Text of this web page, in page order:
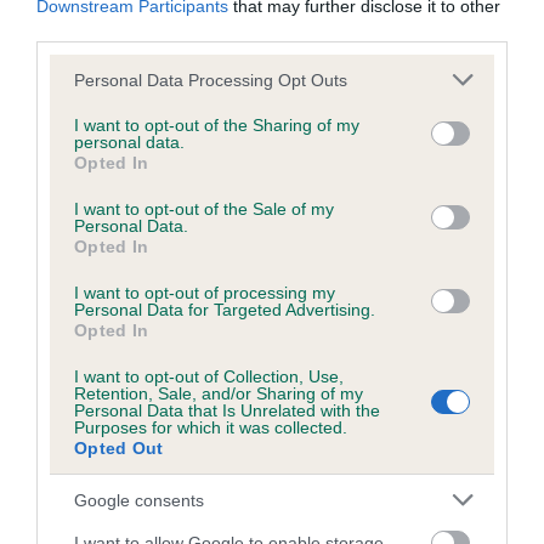
Downstream Participants that may further disclose it to other
Please note that this website/app uses one or more Google
not limited to your visit or usage behaviour. You may click to
grant or deny consent to Google and its third-party tags to
use your data for below specified purposes in below Google
consent section.
Personal Data Processing Opt Outs
I want to opt-out of the Sharing of my
personal data.
Opted In
I want to opt-out of the Sale of my
Personal Data.
Opted In
I want to opt-out of processing my
Personal Data for Targeted Advertising.
Opted In
I want to opt-out of Collection, Use,
Retention, Sale, and/or Sharing of my
Personal Data that Is Unrelated with the
Purposes for which it was collected.
Opted Out
Google consents
Inbreeding coefficient
Coefficient of Inbreeding (CoI)
MARELSA is 0.0%
11 generations available of which 1 are complete
Breed average CoI 6.5%
Estimated Breeding Values (EBVs)